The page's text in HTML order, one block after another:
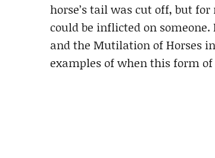
horse’s tail was cut off, but
could be inflicted on
and the Mutilation of Horses
examples of when this form